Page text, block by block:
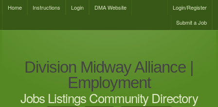
Home Instructions Login DMA Website
Login/Register
Submit a Job
Division Midway Alliance |
Employment
Jobs Listings Community Directory